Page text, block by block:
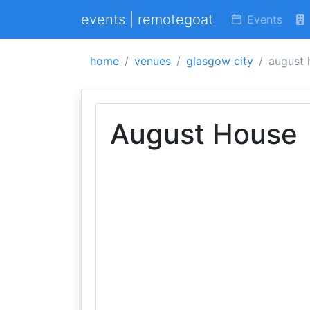
events | remotegoat Events
home venues glasgow city august
August House